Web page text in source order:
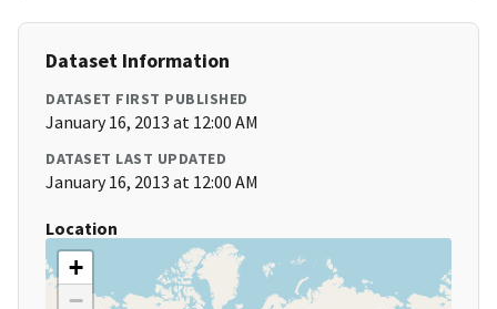
Dataset Information
DATASET FIRST PUBLISHED
January 16, 2013 at 12:00 AM
DATASET LAST UPDATED
January 16, 2013 at 12:00 AM
Location
+
−